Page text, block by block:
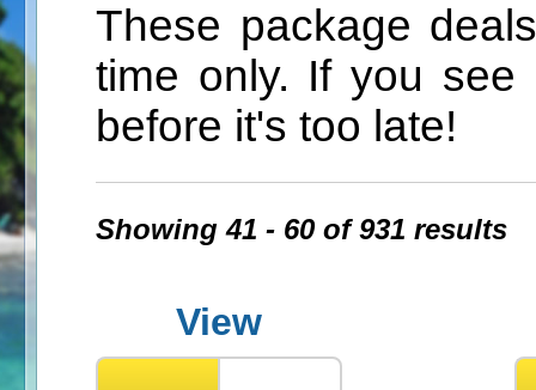
These package
time only. If you
before it's too late!
Showing 41 - 60 of 931 results
View